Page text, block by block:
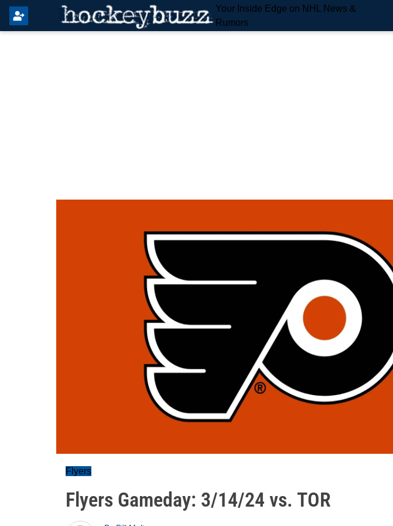
Your Inside Edge on NHL News &
Rumors
Flyers
Flyers Gameday: 3/14/24 vs. TOR